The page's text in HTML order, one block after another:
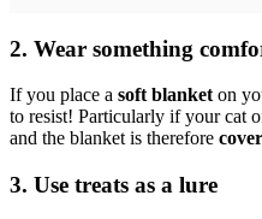
2. Wear something
If you place a soft blanketon
to resist! Particularly if your cat
and the blanket is therefore
3. Use treats as a lure